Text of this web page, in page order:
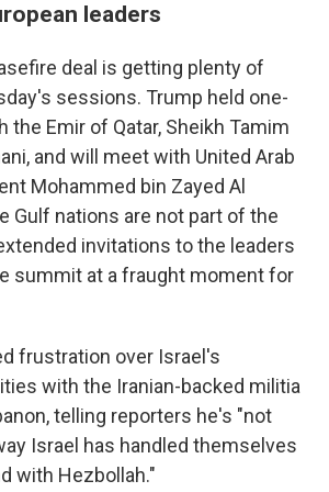
leaders
deal is getting plenty of
sessions. Trump held one-
the Emir of Qatar, Sheikh Tamim
and will meet with United Arab
Mohammed bin Zayed Al
Gulf nations are not part of the
invitations to the leaders
summit at a fraught moment for
frustration over Israel's
with the Iranian-backed militia
telling reporters he's "not
Israel has handled themselves
with Hezbollah."